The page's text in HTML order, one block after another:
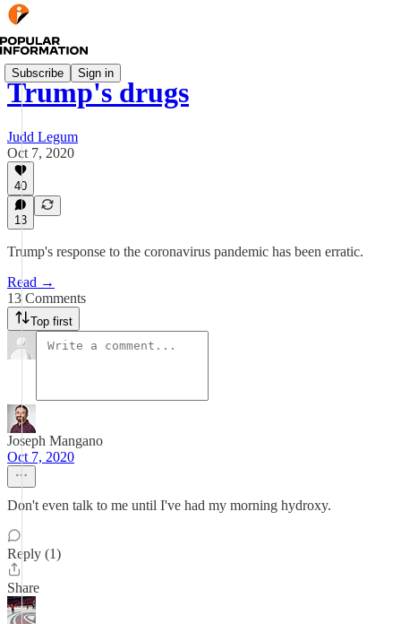
Subscribe Sign in
Trump's drugs
Judd Legum
Oct 7, 2020
40
13
Trump's response to the coronavirus pandemic has been erratic.
Read →
13 Comments
Top first
Joseph Mangano
Oct 7, 2020
Don't even talk to me until I've had my morning hydroxy.
Reply (1)
Share